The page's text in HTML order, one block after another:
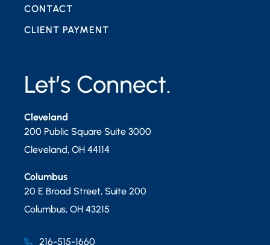
Let’s Connect.
Cleveland
200 Public Square Suite 3000
Cleveland, OH 44114
Columbus
20 E Broad Street, Suite 200
Columbus, OH 43215
216-515-1660
CONTACT
CLIENT PAYMENT